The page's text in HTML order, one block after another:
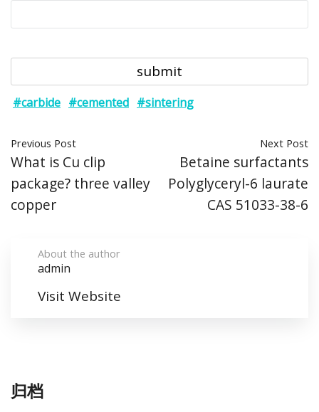
#carbide #cemented #sintering
Previous Post
What is Cu clip
package? three valley
copper
Next Post
Betaine surfactants
Polyglyceryl-6 laurate
CAS 51033-38-6
About the author
admin
Visit Website
归档